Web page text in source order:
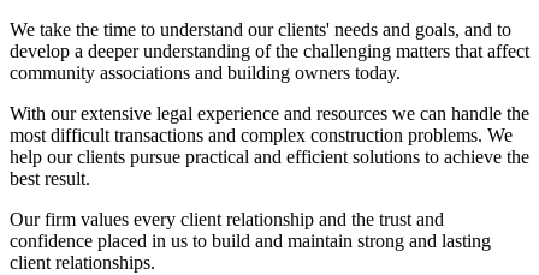
We take the time to understand our clients' needs and goals, and to
develop a deeper understanding of the challenging matters that affect
community associations and building owners today.
With our extensive legal experience and resources we can handle the
most difficult transactions and complex construction problems. We
help our clients pursue practical and efficient solutions to achieve the
best result.
Our firm values every client relationship and the trust and
confidence placed in us to build and maintain strong and lasting
client relationships.